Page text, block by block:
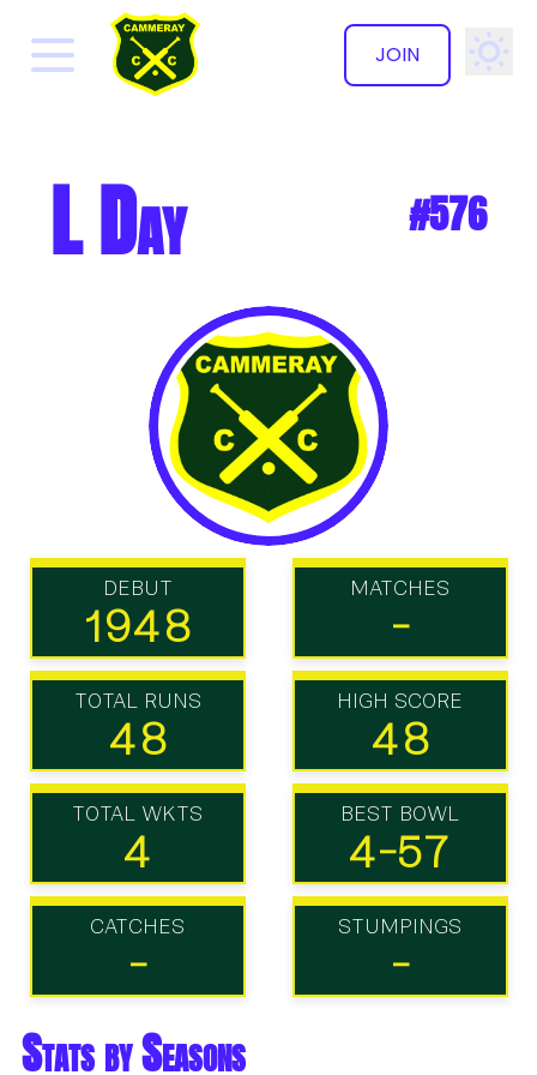
JOIN
✕
L Day #576
DEBUT
1948
MATCHES
-
TOTAL RUNS
48
HIGH SCORE
48
TOTAL WKTS
4
BEST BOWL
4-57
CATCHES
-
STUMPINGS
-
Stats by Seasons